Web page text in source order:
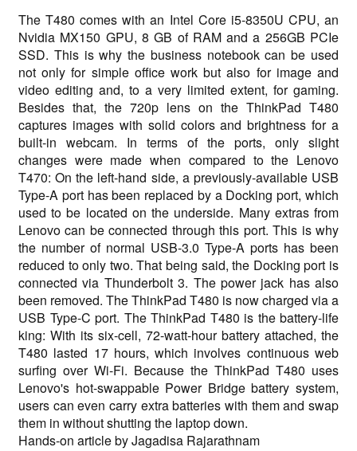
The T480 comes with an Intel Core i5-8350U CPU, an
Nvidia MX150 GPU, 8 GB of RAM and a 256GB PCIe
SSD. This is why the business notebook can be used
not only for simple office work but also for image and
video editing and, to a very limited extent, for gaming.
Besides that, the 720p lens on the ThinkPad T480
captures images with solid colors and brightness for a
built-in webcam. In terms of the ports, only slight
changes were made when compared to the Lenovo
T470: On the left-hand side, a previously-available USB
Type-A port has been replaced by a Docking port, which
used to be located on the underside. Many extras from
Lenovo can be connected through this port. This is why
the number of normal USB-3.0 Type-A ports has been
reduced to only two. That being said, the Docking port is
connected via Thunderbolt 3. The power jack has also
been removed. The ThinkPad T480 is now charged via a
USB Type-C port. The ThinkPad T480 is the battery-life
king: With its six-cell, 72-watt-hour battery attached, the
T480 lasted 17 hours, which involves continuous web
surfing over Wi-Fi. Because the ThinkPad T480 uses
Lenovo's hot-swappable Power Bridge battery system,
users can even carry extra batteries with them and swap
them in without shutting the laptop down.
Hands-on article by Jagadisa Rajarathnam